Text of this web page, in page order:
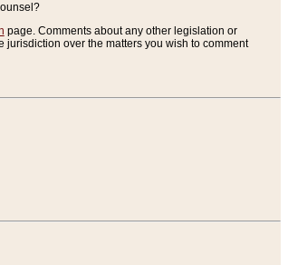
page. Comments about any other legislation or
jurisdiction over the matters you wish to comment